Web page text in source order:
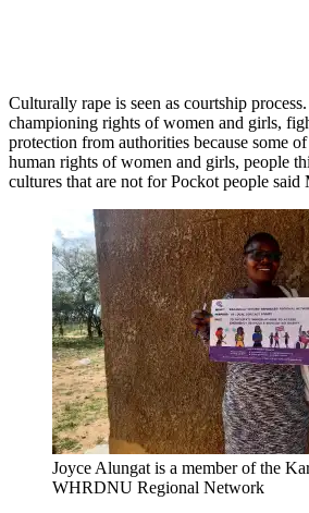
Culturally rape is seen as courtship
championing rights of women and girls,
protection from authorities because some
human rights of women and girls, people
cultures that are not for Pockot people said
Joyce Alungat is a member of the
WHRDNU Regional Network